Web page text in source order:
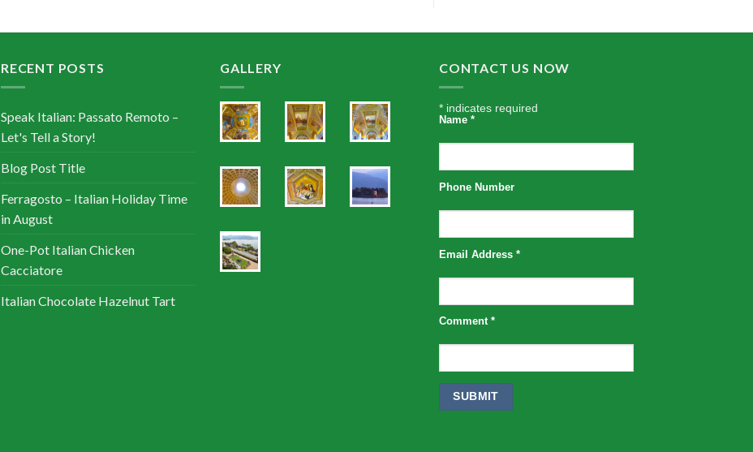
RECENT POSTS
Speak Italian: Passato Remoto –
Let's Tell a Story!
Blog Post Title
Ferragosto – Italian Holiday Time
in August
One-Pot Italian Chicken
Cacciatore
Italian Chocolate Hazelnut Tart
GALLERY CONTACT US NOW
* indicates required
Name *
Phone Number
Email Address *
Comment *